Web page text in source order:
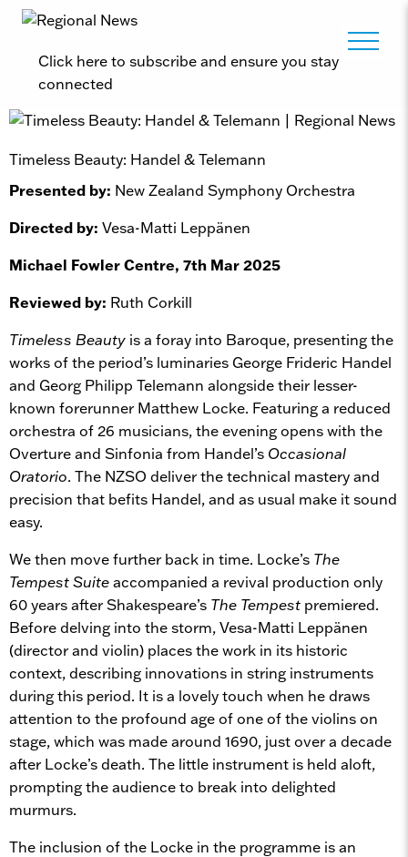
Click here to subscribe and ensure you stay
connected
Timeless Beauty: Handel & Telemann
Presented by: New Zealand Symphony Orchestra
Directed by: Vesa-Matti Leppänen
Michael Fowler Centre, 7th Mar 2025
Reviewed by: Ruth Corkill
Timeless Beauty is a foray into Baroque, presenting the
works of the period’s luminaries George Frideric Handel
and Georg Philipp Telemann alongside their lesser-
known forerunner Matthew Locke. Featuring a reduced
orchestra of 26 musicians, the evening opens with the
Overture and Sinfonia from Handel’s Occasional
Oratorio. The NZSO deliver the technical mastery and
precision that befits Handel, and as usual make it sound
easy.
We then move further back in time. Locke’s The
Tempest Suiteaccompanied a revival production only
60 years after Shakespeare’s The Tempest premiered.
Before delving into the storm, Vesa-Matti Leppänen
(director and violin) places the work in its historic
context, describing innovations in string instruments
during this period. It is a lovely touch when he draws
attention to the profound age of one of the violins on
stage, which was made around 1690, just over a decade
after Locke’s death. The little instrument is held aloft,
prompting the audience to break into delighted
murmurs.
The inclusion of the Locke in the programme is an